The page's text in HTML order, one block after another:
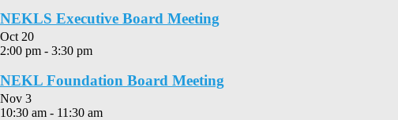
NEKLS Executive Board Meeting
Oct 20
2:00 pm - 3:30 pm
NEKL Foundation Board Meeting
Nov 3
10:30 am - 11:30 am